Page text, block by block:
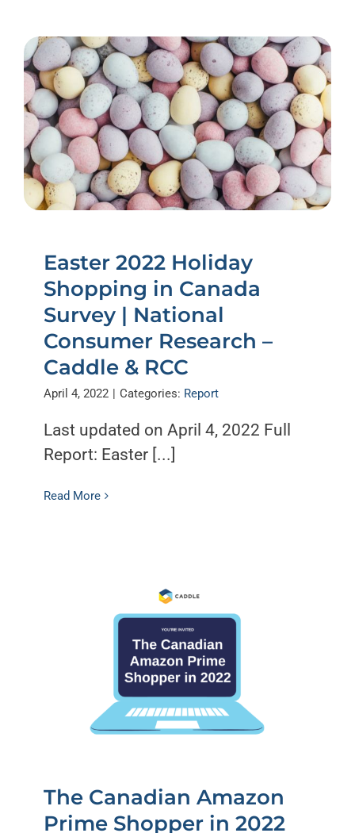
Easter 2022 Holiday
Shopping in Canada
Survey | National
Consumer Research –
Caddle & RCC
April 4, 2022 | Categories: Report
Last updated on April 4, 2022 Full
Report: Easter [...]
Read More
The Canadian Amazon
Prime Shopper in 2022